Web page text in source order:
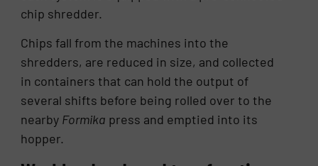
chip shredder.
Chips fall from the machines into the
shredders, are reduced in size, and collected
in containers that can hold the output of
several shifts before being rolled over to the
nearby Formika press and emptied into its
hopper.